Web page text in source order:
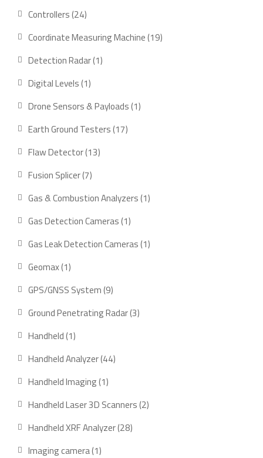
product
Controllers 2424
Coordinate Measuring Machine 1919
Detection Radar 11
Digital Levels 11
Drone Sensors & Payloads 11
Earth Ground Testers 1717
Flaw Detector 1313
Fusion Splicer 77
Gas & Combustion Analyzers 11
Gas Detection Cameras 11
product
Gas Leak Detection Cameras 11
Geomax 11
GPS/GNSS System 99
products
Ground Penetrating Radar 33
Handheld 11
product
Handheld Analyzer 4444
Handheld Imaging 11
Handheld Laser 3D Scanners 22
Handheld XRF Analyzer 2828
Imaging camera 11